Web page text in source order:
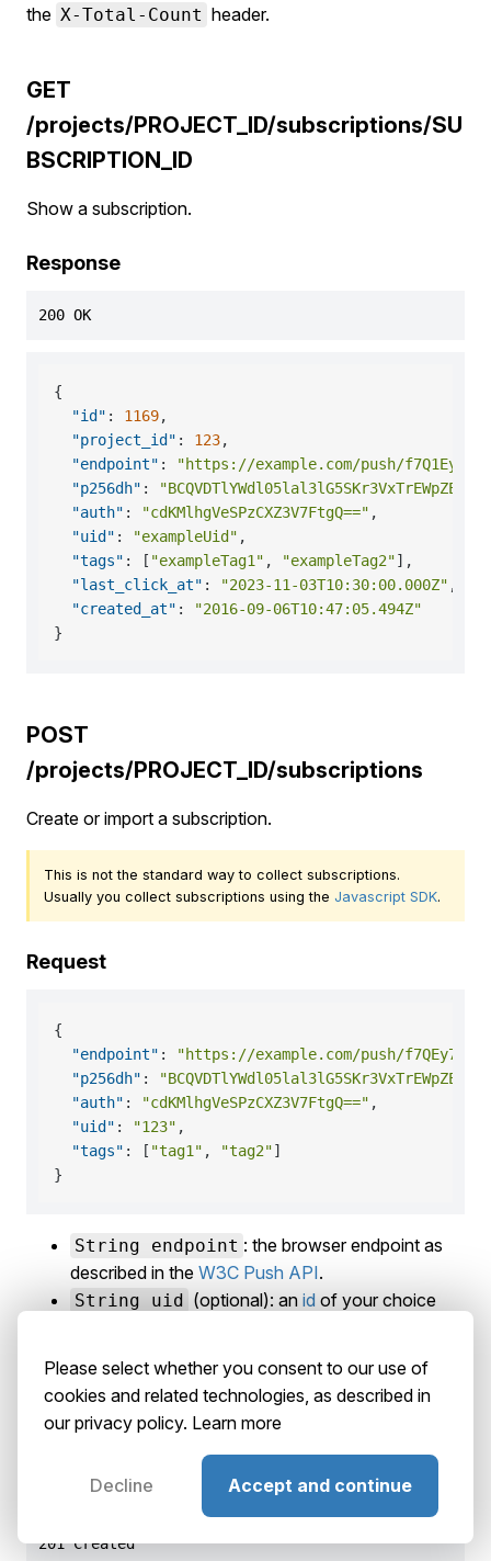
the X-Total-Count header.
GET
/projects/PROJECT_ID/subscriptions/SU
BSCRIPTION_ID
Show a subscription.
Response
200 OK
{
"id" : 1169,
"project_id" : 123,
"endpoint" :
"https://example.com/push/
"p256dh" :
"auth" : "cdKMlhgVeSPzCXZ3V7FtgQ==" ,
"uid" : "exampleUid" ,
"tags" : [ "exampleTag1" , "exampleTag2"] ,
"last_click_at" : "2023-11-03T10:30:00.000Z" ,
"created_at" :
"2016-09-06T10:47:05.494Z"
}
POST
/projects/PROJECT_ID/subscriptions
Create or import a subscription.
This is not the standard way to collect subscriptions.
Usually you collect subscriptions using the Javascript SDK.
Request
{
"endpoint" :
"https://example.com/push/
"p256dh" :
"auth" : "cdKMlhgVeSPzCXZ3V7FtgQ==" ,
"uid" : "123" ,
"tags" : [ "tag1" , "tag2"]
}
String endpoint : the browser endpoint as
described in the W3C Push API.
String uid (optional): an id of your choice
(optional): an array oftags
your choice that will be associated to the
subscription in order to find or target it later.
Response
201 Created
Please select whether you consent to our use of
cookies and related technologies, as described in
our privacy policy. Learn more
Decline Accept and continue